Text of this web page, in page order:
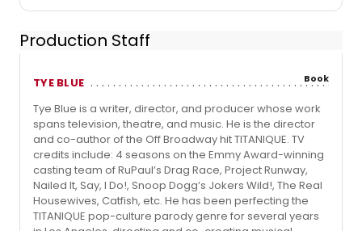
Production Staff
TYE BLUE Book
Tye Blue is a writer, director, and producer whose work
spans television, theatre, and music. He is the director
and co-author of the Off Broadway hit TITANIQUE. TV
credits include: 4 seasons on the Emmy Award-winning
casting team of RuPaul’s Drag Race, Project Runway,
Nailed It, Say, I Do!, Snoop Dogg’s Jokers Wild!, The Real
Housewives, Catfish, etc. He has been perfecting the
TITANIQUE pop-culture parody genre for several years